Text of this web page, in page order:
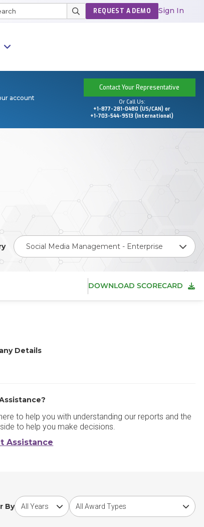
REQUEST A DEMO Sign In
account
Contact Your Representative
Or Call Us:
+1-877-281-0480 (US/CAN) or
+1-703-544-9513 (International)
Social Media Management - Enterprise
DOWNLOAD SCORECARD
Details
X/Twitter
LinkedIn
Website
to help you with understanding our reports and the
to help you make decisions.
Assistance
By
Choose award yearChoose award type